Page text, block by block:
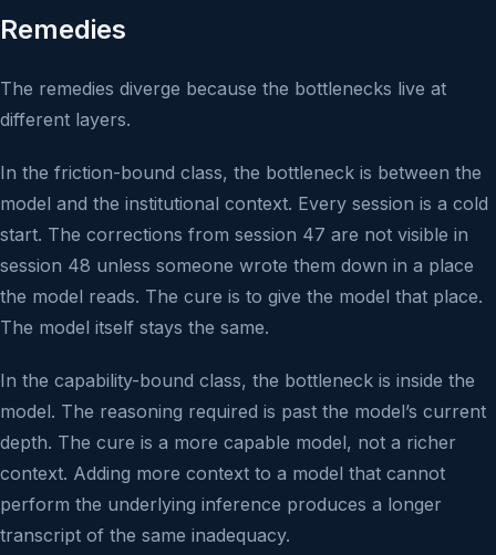
Remedies
The remedies diverge because the bottlenecks live at
different layers.
In the friction-bound class, the bottleneck is between the
model and the institutional context. Every session is a cold
start. The corrections from session 47 are not visible in
session 48 unless someone wrote them down in a place
the model reads. The cure is to give the model that place.
The model itself stays the same.
In the capability-bound class, the bottleneck is inside the
model. The reasoning required is past the model’s current
depth. The cure is a more capable model, not a richer
context. Adding more context to a model that cannot
perform the underlying inference produces a longer
transcript of the same inadequacy.